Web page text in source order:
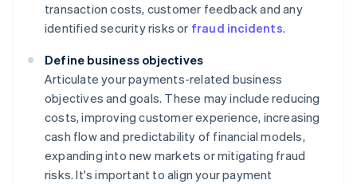
transaction costs, customer feedback and any
identified security risks or fraud incidents.
Define business objectives
Articulate your payments-related business
objectives and goals. These may include reducing
costs, improving customer experience, increasing
cash flow and predictability of financial models,
expanding into new markets or mitigating fraud
risks. It's important to align your payment